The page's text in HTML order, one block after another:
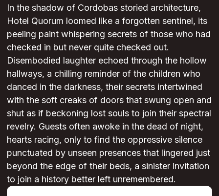
In the shadow of Cordobas storied architecture,
Hotel Quorum loomed like a forgotten sentinel, its
peeling paint whispering secrets of those who had
checked in but never quite checked out.
Disembodied laughter echoed through the hollow
hallways, a chilling reminder of the children who
danced in the darkness, their secrets intertwined
with the soft creaks of doors that swung open and
shut as if beckoning lost souls to join their spectral
revelry. Guests often awoke in the dead of night,
hearts racing, only to find the oppressive silence
punctuated by unseen presences that lingered just
beyond the edge of their beds, a sinister invitation
to join a history better left unremembered.